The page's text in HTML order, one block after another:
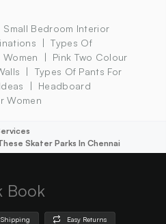
Small Bedroom Interior
Types Of
Pink Two Colour
Types Of Pants For
Headboard
Women
Skater Parks In Chennai
Book
Shipping Easy Returns